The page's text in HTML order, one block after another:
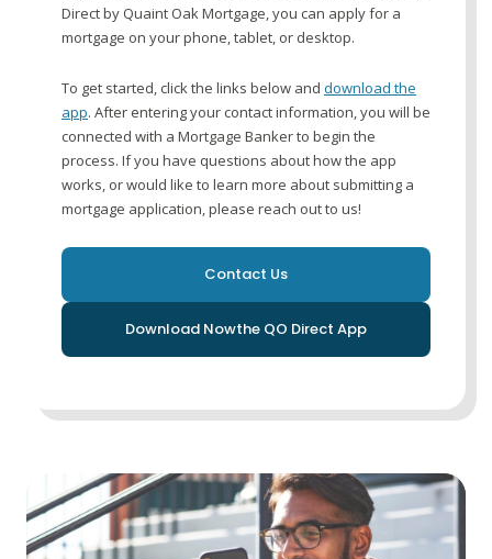
Direct by Quaint Oak Mortgage, you can apply for a
mortgage on your phone, tablet, or desktop.
To get started, click the links below and download the
app. After entering your contact information, you will be
connected with a Mortgage Banker to begin the
process. If you have questions about how the app
works, or would like to learn more about submitting a
mortgage application, please reach out to us!
Contact Us
Download Nowthe QO Direct App